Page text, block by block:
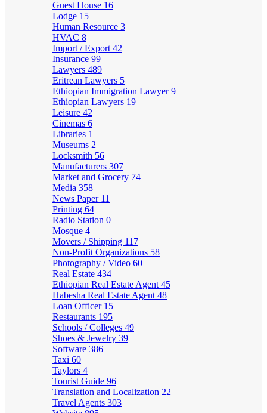
Guest House 16
Lodge 15
Human Resource 3
HVAC 8
Import / Export 42
Insurance 99
Lawyers 489
Eritrean Lawyers 5
Ethiopian Immigration Lawyer9
Ethiopian Lawyers 19
Leisure 42
Cinemas 6
Libraries 1
Museums 2
Locksmith 56
Manufacturers 307
Market and Grocery 74
Media 358
News Paper 11
Printing 64
Radio Station 0
Mosque 4
Movers / Shipping 117
Non-Profit Organizations 58
Photography / Video 60
Real Estate 434
Ethiopian Real Estate Agent 45
Habesha Real Estate Agent 48
Loan Officer 15
Restaurants 195
Schools / Colleges 49
Shoes & Jewelry 39
Software 386
Taxi 60
Taylors 4
Tourist Guide 96
Translation and Localization 22
Travel Agents 303